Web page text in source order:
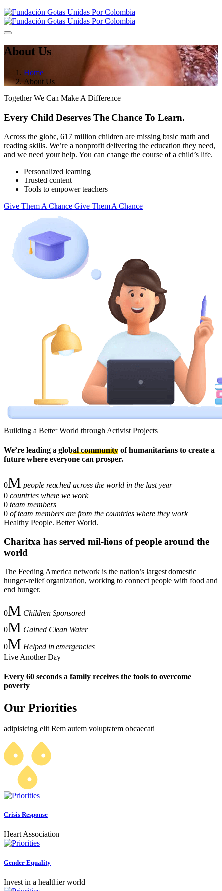
About Us
Home
About Us
Together We Can Make A Difference
Every Child Deserves The Chance To Learn.
Across the globe, 617 million children are missing basic math and
reading skills. We’re a nonprofit delivering the education they need,
and we need your help. You can change the course of a child’s life.
Personalized learning
Trusted content
Tools to empower teachers
Give Them A Chance Give Them A Chance
Building a Better World through Activist Projects
We’re leading a global community of humanitarians to create a
future where everyone can prosper.
0
people reached across the world in the last year
0 countries where we work
0 team members
0 of team members are from the countries where they work
Healthy People. Better World.
Charitxa has served mil-lions of people around the
world
The Feeding America network is the nation’s largest domestic
hunger-relief organization, working to connect people with food and
end hunger.
0
Children Sponsored
0
Gained Clean Water
0
Helped in emergencies
Live Another Day
Every 60 seconds a family receives the tools to overcome
poverty
Our Priorities
adipisicing elit Rem autem voluptatem obcaecati
Crisis Response
Heart Association
Gender Equality
Invest in a healthier world